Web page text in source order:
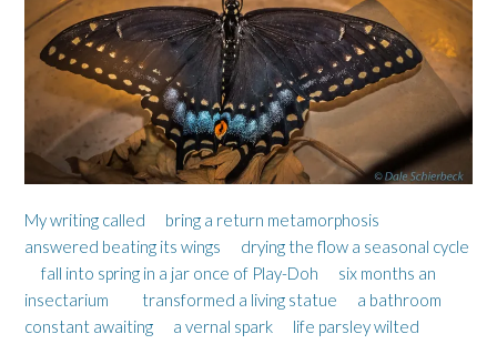
My writing called bring a return metamorphosis
answered beating its wings drying the flow a seasonal cycle
fall into spring in a jar once of Play-Doh six months an
insectarium transformed a living statue a bathroom
constant awaiting a vernal spark life parsley wilted